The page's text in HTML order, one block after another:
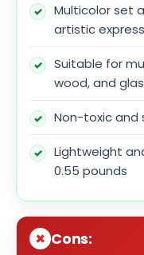
Multicolor set
artistic
Suitable for
wood, and
Non-toxic and
Lightweight
0.55 pounds
Cons: